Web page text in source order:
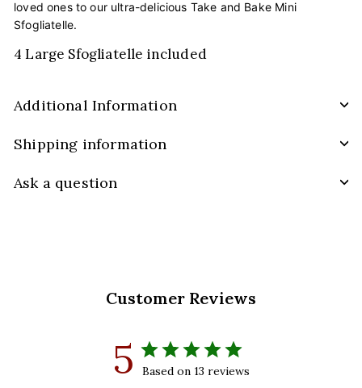
loved ones to our ultra-delicious Take and Bake Mini
Sfogliatelle.
4 Large Sfogliatelle included
Additional Information
Shipping information
Ask a question
Customer Reviews
5 Based on 13 reviews